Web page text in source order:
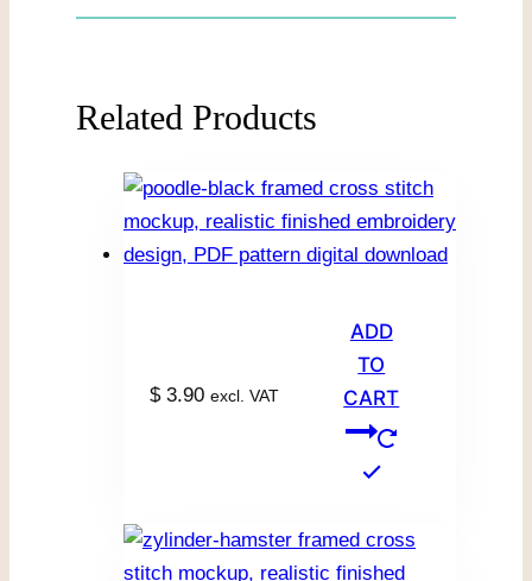
Related Products
$3.90 excl. VAT
ADD
TO
CART